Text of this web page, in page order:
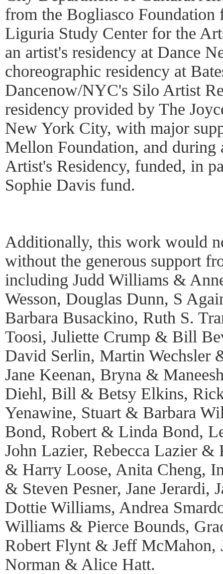
from the Bogliasco Foundation
Liguria Study Center for the
an artist's residency at Dance
choreographic residency at
Dancenow/NYC's Silo Artist
residency provided by The
New York City, with major
Mellon Foundation, and during
Artist's Residency, funded, in
Sophie Davis fund.
Additionally, this work would
without the generous support
including Judd Williams &
Wesson, Douglas Dunn, S
Barbara Busackino, Ruth S.
Toosi, Juliette Crump & Bill
David Serlin, Martin Wechsler
Jane Keenan, Bryna &
Diehl, Bill & Betsy Elkins,
Yenawine, Stuart & Barbara
Bond, Robert & Linda Bond,
John Lazier, Rebecca Lazier &
& Harry Loose, Anita Cheng,
& Steven Pesner, Jane
Dottie Williams, Andrea
Williams & Pierce Bounds,
Robert Flynt & Jeff McMahon,
Norman & Alice Hatt.